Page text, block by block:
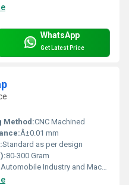
WhatsApp
Get Latest Price
Method:CNC Machined
Â±0.01 mm
Standard as per design
80-300 Gram
Industry and Machinery Purpose